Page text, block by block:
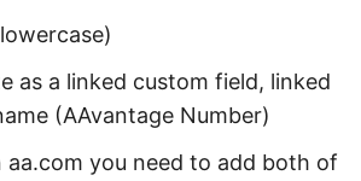
as a linked custom field, linked
(AAvantage Number)
aa.com you need to add both of